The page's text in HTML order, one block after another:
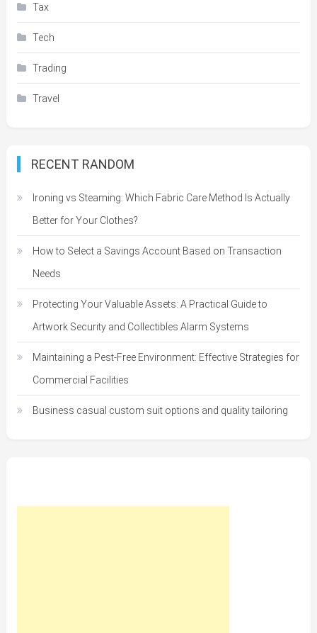
Tax
Tech
Trading
Travel
RECENT RANDOM
Ironing vs Steaming: Which Fabric Care Method Is Actually
Better for Your Clothes?
How to Select a Savings Account Based on Transaction
Needs
Protecting Your Valuable Assets: A Practical Guide to
Artwork Security and Collectibles Alarm Systems
Maintaining a Pest-Free Environment: Effective Strategies for
Commercial Facilities
Business casual custom suit options and quality tailoring